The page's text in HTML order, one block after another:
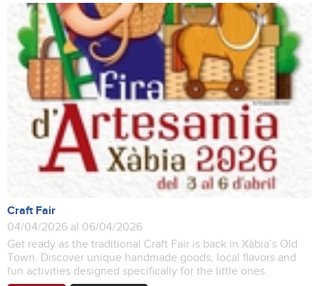
Craft Fair
04/04/2026 al 06/04/2026
Get ready as the traditional Craft Fair is back in Xàbia’s Old
Town. Discover unique handmade goods, local flavors and
fun activities designed specifically for the little ones.